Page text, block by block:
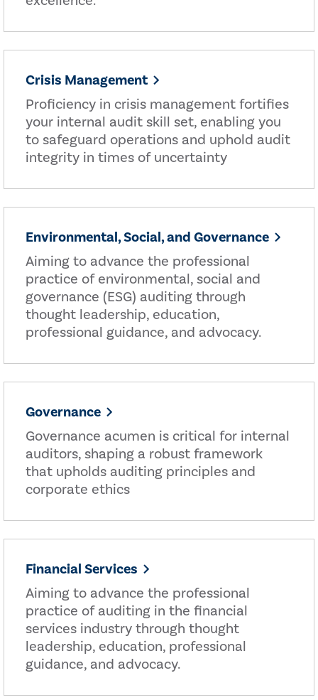
Crisis Management
Proficiency in crisis management fortifies
your internal audit skill set, enabling you
to safeguard operations and uphold audit
integrity in times of uncertainty
Environmental, Social, and Governance
Aiming to advance the professional
practice of environmental, social and
governance (ESG) auditing through
thought leadership, education,
professional guidance, and advocacy.
Governance
Governance acumen is critical for internal
auditors, shaping a robust framework
that upholds auditing principles and
corporate ethics
Financial Services
Aiming to advance the professional
practice of auditing in the financial
services industry through thought
leadership, education, professional
guidance, and advocacy.